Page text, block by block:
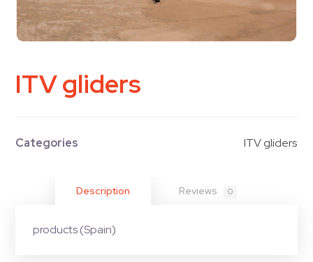
ITV gliders
Categories ITV gliders
Description Reviews 0
products (Spain)